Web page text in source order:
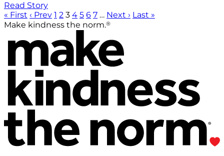
Read Story
« First ‹ Prev 1 2 3 4 5 6 7 … Next › Last »
Make kindness the norm.®